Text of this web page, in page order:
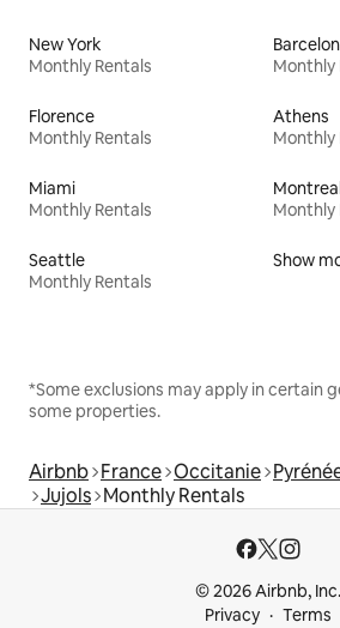
New York
Monthly Rentals
Monthly
Florence
Monthly Rentals
Athens
Monthly
Miami
Monthly Rentals
Monthly
Seattle
Monthly Rentals
Show
*Some exclusions may apply in certain
some properties.
Airbnb France Occitanie
Jujols Monthly Rentals
© 2026 Airbnb, Inc.
Privacy
Terms